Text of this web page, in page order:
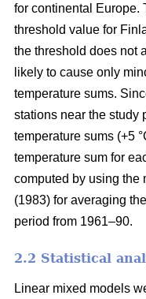
for continental Europe.
threshold value for
the threshold does not
likely to cause only
temperature sums.
stations near the study
temperature sums (+5
temperature sum for
computed by using the
(1983) for averaging
period from 1961–90.
2.2 Statistical
Linear mixed models